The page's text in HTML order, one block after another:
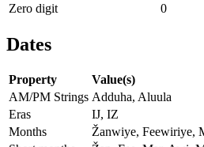
Zero digit
0
Dates
Property
Value(s)
AM/PM Strings Adduha, Aluula
Eras
IJ, IZ
Months
Žanwiye, Feewiriye,